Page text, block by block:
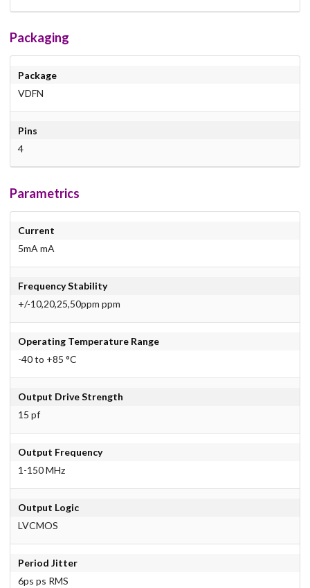
Packaging
Package
VDFN
Pins
4
Parametrics
Current
5mA mA
Frequency Stability
+/-10,20,25,50ppm ppm
Operating Temperature Range
-40 to +85 °C
Output Drive Strength
15 pf
Output Frequency
1-150 MHz
Output Logic
LVCMOS
Period Jitter
6ps ps RMS